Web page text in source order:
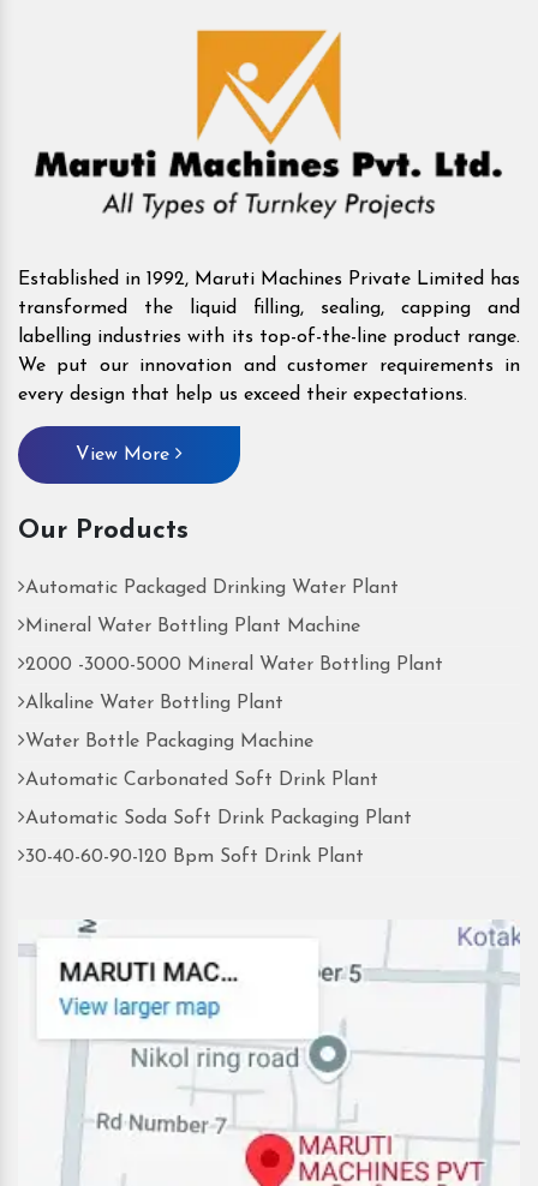
Established in 1992, Maruti Machines Private Limited has
transformed the liquid filling, sealing, capping and
labelling industries with its top-of-the-line product range.
We put our innovation and customer requirements in
every design that help us exceed their expectations.
View More
Our Products
Automatic Packaged Drinking Water Plant
Mineral Water Bottling Plant Machine
2000 -3000-5000 Mineral Water Bottling Plant
Alkaline Water Bottling Plant
Water Bottle Packaging Machine
Automatic Carbonated Soft Drink Plant
Automatic Soda Soft Drink Packaging Plant
30-40-60-90-120 Bpm Soft Drink Plant